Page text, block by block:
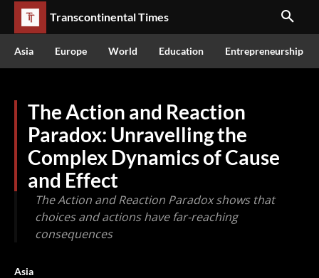
Transcontinental Times
Asia Europe World Education Entrepreneurship
The Action and Reaction
Paradox: Unravelling the
Complex Dynamics of Cause
and Effect
The Action and Reaction Paradox shows that
choices and actions have far-reaching
consequences
Asia